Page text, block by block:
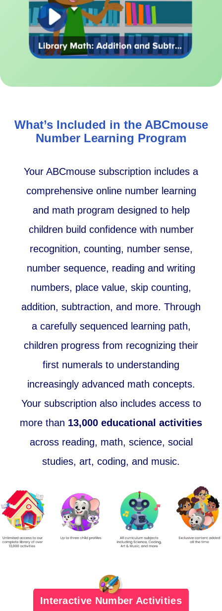
What’s Included in the ABCmouse
Number Learning Program
Your ABCmouse subscription includes a
comprehensive online number learning
and math program designed to help
children build confidence with number
recognition, counting, number sense,
number sequence, reading and writing
numbers, place value, skip counting,
addition, subtraction, and more. Through
a carefully sequenced learning path,
children progress from recognizing their
first numerals to understanding
increasingly advanced math concepts.
Your subscription also includes access to
more than 13,000 educational activities
across reading, math, science, social
studies, art, coding, and music.